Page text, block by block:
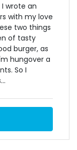
wrote an
with my love
two things
of tasty
burger, as
hungover a
So I